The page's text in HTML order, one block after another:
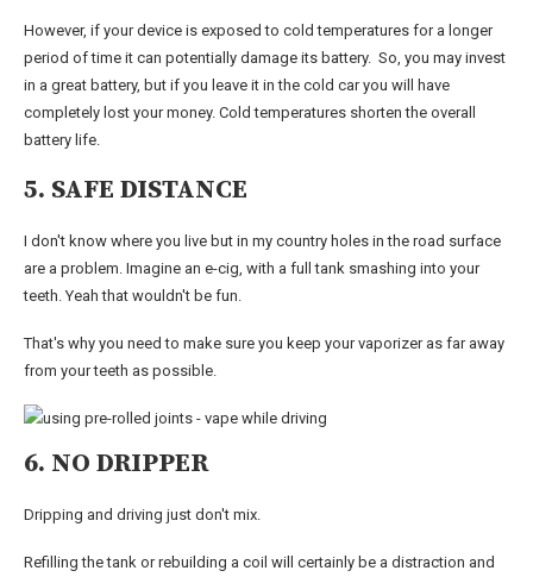
However, if your device is exposed to cold temperatures for a longer
period of time it can potentially damage its battery. So, you may invest
in a great battery, but if you leave it in the cold car you will have
completely lost your money. Cold temperatures shorten the overall
battery life.
5. SAFE DISTANCE
I don't know where you live but in my country holes in the road surface
are a problem. Imagine an e-cig, with a full tank smashing into your
teeth. Yeah that wouldn't be fun.
That's why you need to make sure you keep your vaporizer as far away
from your teeth as possible.
6. NO DRIPPER
Dripping and driving just don't mix.
Refilling the tank or rebuilding a coil will certainly be a distraction and